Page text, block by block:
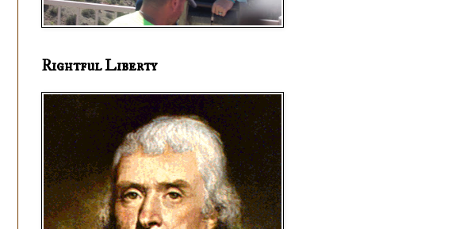
Rightful Liberty